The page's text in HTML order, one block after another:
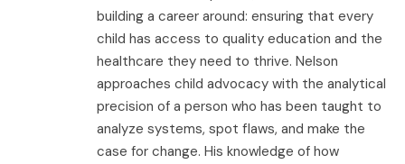
building a career around: ensuring that every
child has access to quality education and the
healthcare they need to thrive. Nelson
approaches child advocacy with the analytical
precision of a person who has been taught to
analyze systems, spot flaws, and make the
case for change. His knowledge of how